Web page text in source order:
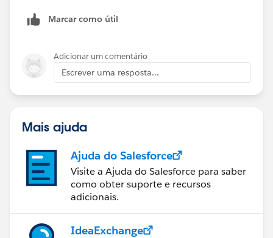
Marcar como útil
Adicionar um comentário
Escrever uma resposta...
Mais ajuda
Ajuda do Salesforce
Visite a Ajuda do Salesforce para saber
como obter suporte e recursos
adicionais.
IdeaExchange